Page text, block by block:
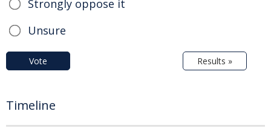
Strongly oppose it
Unsure
Vote Results »
Timeline